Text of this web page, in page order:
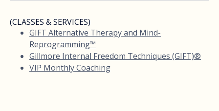
(CLASSES & SERVICES)
GIFT Alternative Therapy and Mind-
Reprogramming™
Gillmore Internal Freedom Techniques (GIFT)®
VIP Monthly Coaching